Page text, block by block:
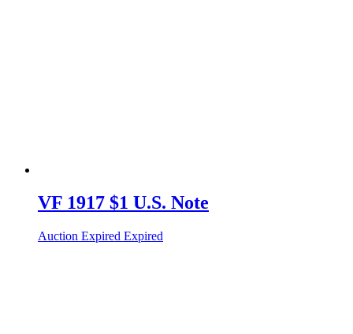
VF 1917 $1 U.S. Note
Auction Expired Expired